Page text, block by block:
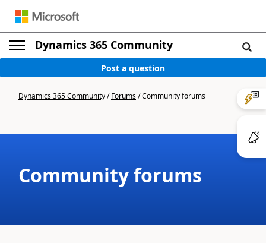
Dynamics 365 Community
Post a question
Dynamics 365 Community/Forums/Community forums
Community forums